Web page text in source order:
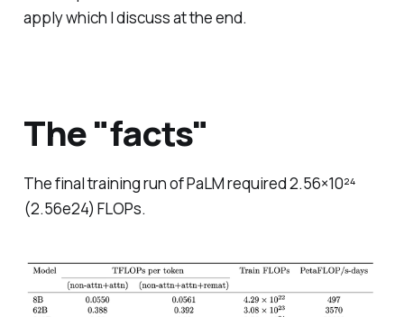
apply which I discuss at the end.
The "facts"
The final training run of PaLM required 2.56×10²⁴
(2.56e24) FLOPs.